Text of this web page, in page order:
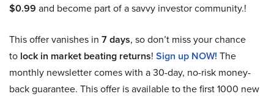
$0.99 and become part of a savvy investor community.!
This offer vanishes in 7 days, so don’t miss your chance
to lock in market beating returns! Sign up NOW! The
monthly newsletter comes with a 30-day, no-risk money-
back guarantee. This offer is available to the first 1000 new